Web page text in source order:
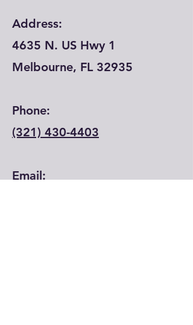
Address:
4635 N. US Hwy 1
Melbourne, FL 32935
Phone:
(321) 430-4403
Email: